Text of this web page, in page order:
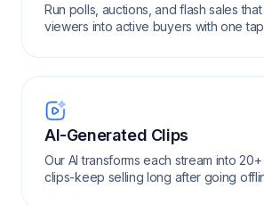
Run polls, auctions, and flash sales
viewers into active buyers with one
AI-Generated Clips
Our AI transforms each stream into
clips-keep selling long after going